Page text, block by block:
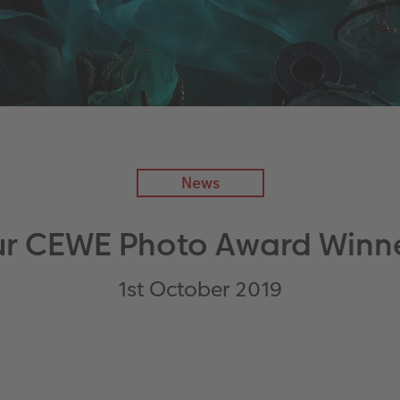
News
CEWE Photo Award
1st October 2019